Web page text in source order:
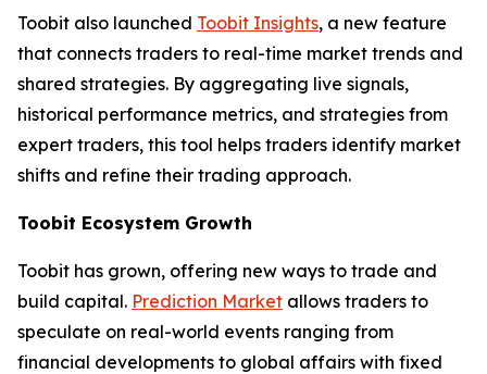
Toobit also launched Toobit Insights, a new feature
that connects traders to real-time market trends and
shared strategies. By aggregating live signals,
historical performance metrics, and strategies from
expert traders, this tool helps traders identify market
shifts and refine their trading approach.
Toobit Ecosystem Growth
Toobit has grown, offering new ways to trade and
build capital. Prediction Market allows traders to
speculate on real-world events ranging from
financial developments to global affairs with fixed